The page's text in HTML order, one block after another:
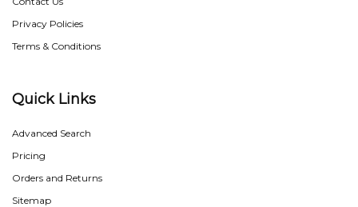
Privacy Policies
Terms & Conditions
Quick Links
Advanced Search
Pricing
Orders and Returns
Sitemap